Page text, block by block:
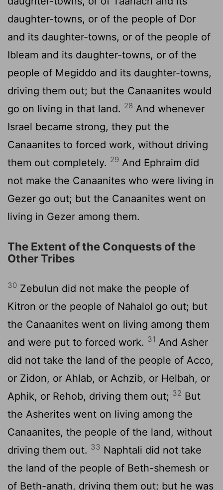
daughter-towns, or of the people of Dor
and its daughter-towns, or of the people of
Ibleam and its daughter-towns, or of the
people of Megiddo and its daughter-towns,
driving them out; but the Canaanites would
go on living in that land. 28 And whenever
Israel became strong, they put the
Canaanites to forced work, without driving
them out completely. 29 And Ephraim did
not make the Canaanites who were living in
Gezer go out; but the Canaanites went on
living in Gezer among them.
The Extent of the Conquests of the
Other Tribes
30 Zebulun did not make the people of
Kitron or the people of Nahalol go out; but
the Canaanites went on living among them
and were put to forced work. 31 And Asher
did not take the land of the people of Acco,
or Zidon, or Ahlab, or Achzib, or Helbah, or
Aphik, or Rehob, driving them out; 32 But
the Asherites went on living among the
Canaanites, the people of the land, without
driving them out. 33 Naphtali did not take
the land of the people of Beth-shemesh or
of Beth-anath, driving them out; but he was